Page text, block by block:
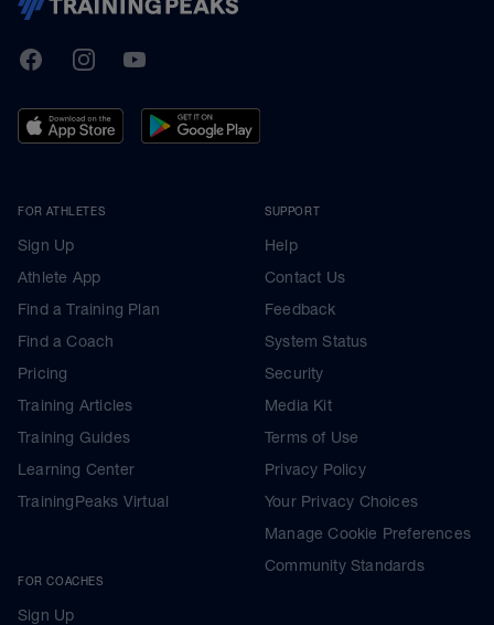
TrainingPeaks
FacebookInstagramYoutube
FOR ATHLETES
Sign Up
Athlete App
Find a Training Plan
Find a Coach
Pricing
Training Articles
Training Guides
Learning Center
TrainingPeaks Virtual
FOR COACHES
Sign Up
SUPPORT
Help
Contact Us
Feedback
System Status
Security
Media Kit
Terms of Use
Privacy Policy
Your Privacy Choices
Manage Cookie Preferences
Community Standards